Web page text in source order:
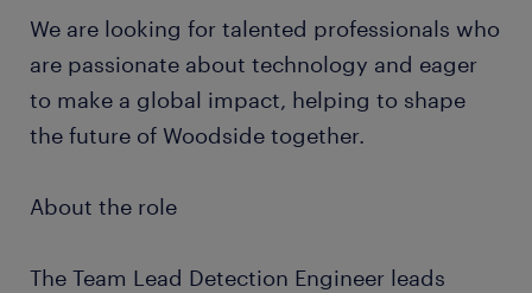
We are looking for talented professionals who
are passionate about technology and eager
to make a global impact, helping to shape
the future of Woodside together.
About the role
The Team Lead Detection Engineer leads